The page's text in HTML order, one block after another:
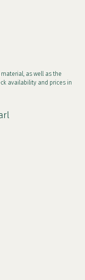
as well as the
availability and prices in